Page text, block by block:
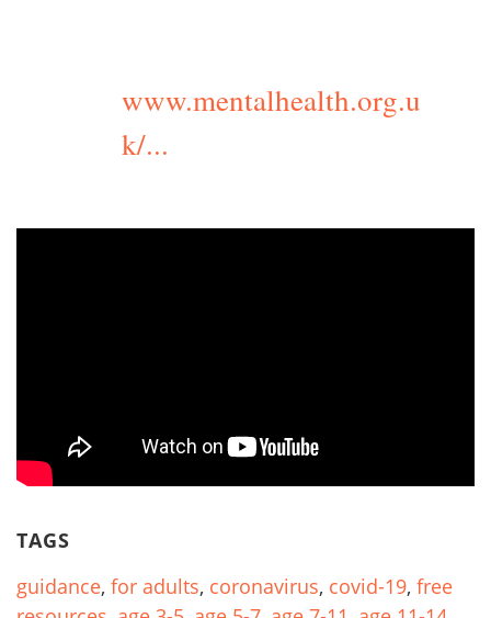
www.mentalhealth.org.u
k/...
TAGS
guidance, for adults, coronavirus, covid-19, free